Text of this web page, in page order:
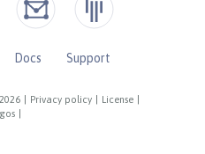
Privacy policy License
Docs
Support